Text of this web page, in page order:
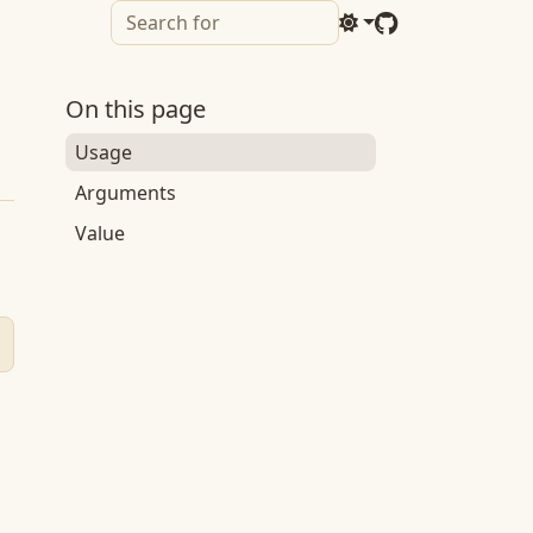
On this page
Usage
Arguments
Value